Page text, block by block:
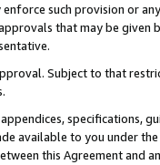
such provision or
that may be given
Subject to that
specifications,
available to you under the
this Agreement and